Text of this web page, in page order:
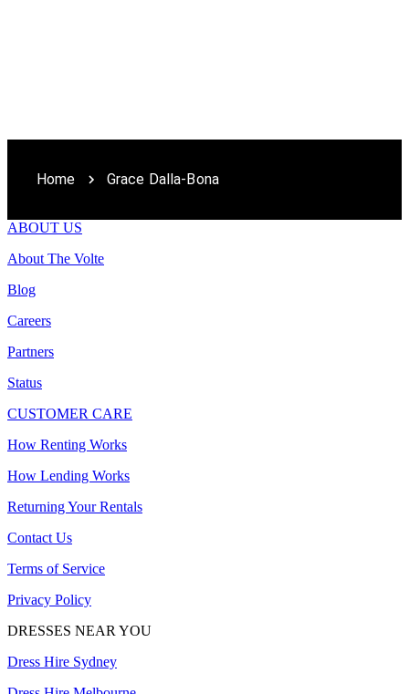
Home Grace Dalla-Bona
ABOUT US
About The Volte
Blog
Careers
Partners
Status
CUSTOMER CARE
How Renting Works
How Lending Works
Returning Your Rentals
Contact Us
Terms of Service
Privacy Policy
DRESSES NEAR YOU
Dress Hire Sydney